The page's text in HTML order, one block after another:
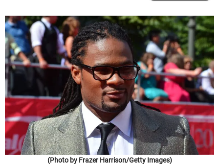
(Photo by Frazer Harrison/Getty Images)